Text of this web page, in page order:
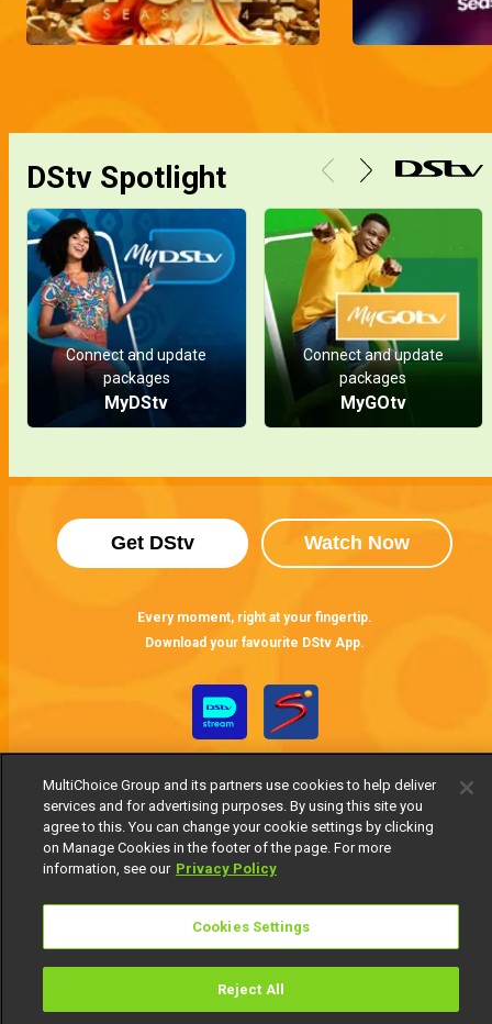
DStv Spotlight
Connect and update
packages
MyDStv
Connect and update
packages
MyGOtv
Get DStv Watch Now
Every moment, right at your fingertip.
Download your favourite DStv App.
MultiChoice Website Terms of Use
Manage Cookies
MultiChoice Group and its partners use cookies to help deliver
services and for advertising purposes. By using this site you
agree to this. You can change your cookie settings by clicking
on Manage Cookies in the footer of the page. For more
information, see our Privacy Policy
Cookies Settings
Reject All